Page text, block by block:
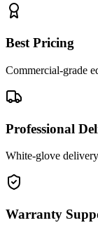
Best Pricing
Commercial-grade
Professional
White-glove
Warranty